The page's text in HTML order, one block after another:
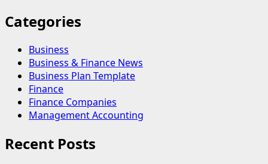
Categories
Business
Business & Finance News
Business Plan Template
Finance
Finance Companies
Management Accounting
Recent Posts